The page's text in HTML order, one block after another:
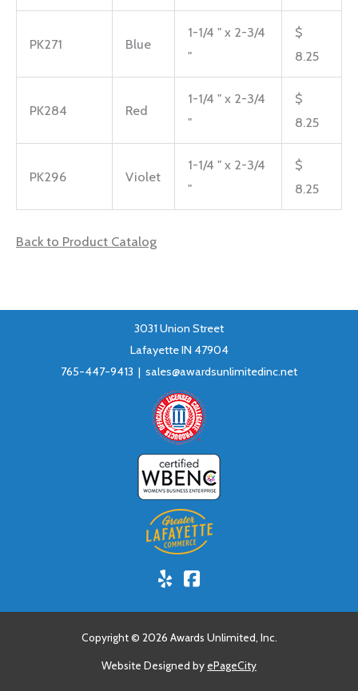
PK271 Blue
1-1/4 " x 2-3/4
"
$
8.25
PK284 Red
1-1/4 " x 2-3/4
"
$
8.25
PK296 Violet
1-1/4 " x 2-3/4
"
$
8.25
Back to Product Catalog
3031 Union Street
Lafayette IN 47904
765-447-9413 | sales@awardsunlimitedinc.net
Yelp!Facebook
Copyright © 2026 Awards Unlimited, Inc.
Website Designed by ePageCity